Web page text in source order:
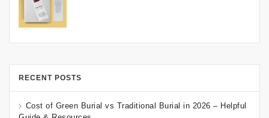
RECENT POSTS
Cost of Green Burial vs Traditional Burial in 2026 – Helpful